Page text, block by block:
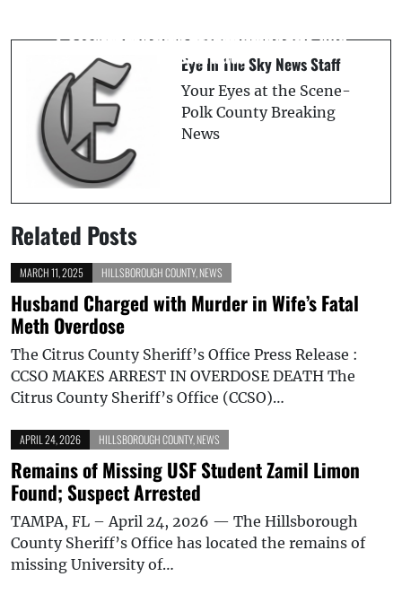
Masturbate
Aerial Show at Skydive City
Eye In The Sky News Staff
Your Eyes at the Scene-
Polk County Breaking
News
Related Posts
MARCH 11, 2025 HILLSBOROUGH COUNTY, NEWS
Husband Charged with Murder in Wife’s Fatal
Meth Overdose
The Citrus County Sheriff’s Office Press Release :
CCSO MAKES ARREST IN OVERDOSE DEATH The
Citrus County Sheriff’s Office (CCSO)…
APRIL 24, 2026 HILLSBOROUGH COUNTY, NEWS
Remains of Missing USF Student Zamil Limon
Found; Suspect Arrested
TAMPA, FL – April 24, 2026 — The Hillsborough
County Sheriff’s Office has located the remains of
missing University of…